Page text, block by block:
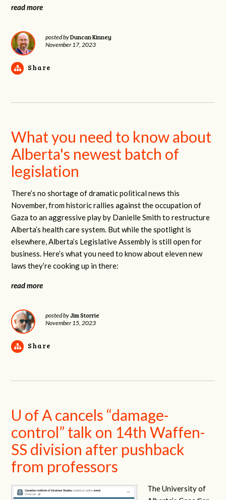
read more
posted byDuncan Kinney
November 17, 2023
Share
What you need to know about
Alberta's newest batch of
legislation
There’s no shortage of dramatic political news this
November, from historic rallies against the occupation of
Gaza to an aggressive play by Danielle Smith to restructure
Alberta’s health care system. But while the spotlight is
elsewhere, Alberta’s Legislative Assembly is still open for
business. Here’s what you need to know about eleven new
laws they’re cooking up in there:
read more
posted byJim Storrie
November 15, 2023
Share
U of A cancels “damage-
control” talk on 14th Waffen-
SS division after pushback
from professors
The University of